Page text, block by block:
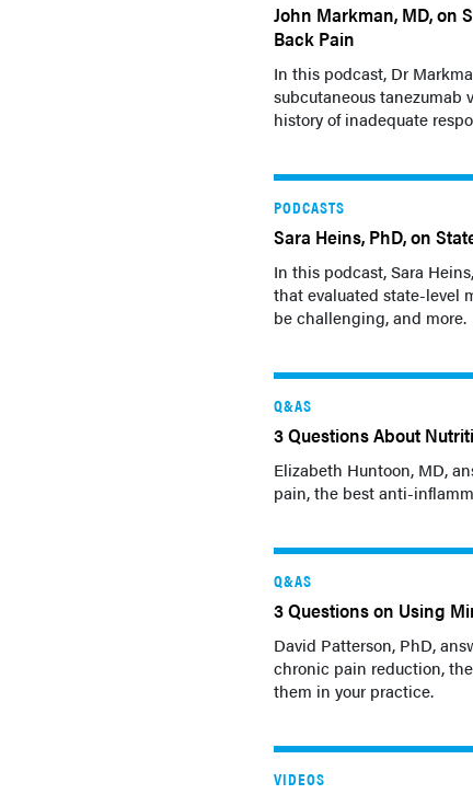
John Markman, MD, on
Back Pain
In this podcast, Dr
subcutaneous
history of inadequate
PODCASTS
Sara Heins, PhD, on
In this podcast, Sara
that evaluated state-level
be challenging, and more.
Q&AS
3 Questions About
Elizabeth Huntoon, MD,
pain, the best anti-
Q&AS
3 Questions on Using
David Patterson, PhD,
chronic pain reduction,
them in your practice.
VIDEOS